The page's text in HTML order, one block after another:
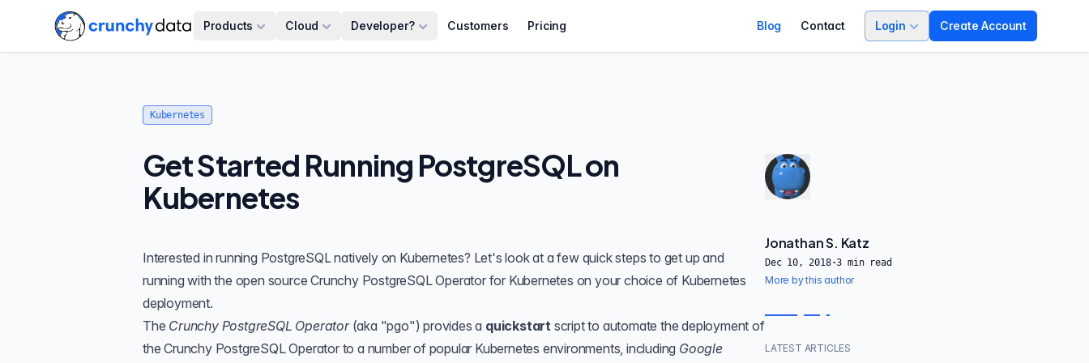
Products Cloud Developer? Customers Pricing Blog Contact Login Create Account
Jonathan S. Katz
Dec 10, 2018·3 min read
More by this author
LATEST ARTICLES
Kubernetes
Get Started Running PostgreSQL on
Kubernetes
Interested in running PostgreSQLnatively on Kubernetes? Let's look at a few quick steps to get up and
running with the open sourceCrunchy PostgreSQL Operatorfor Kubernetes on your choice of Kubernetes
deployment.
The Crunchy PostgreSQL Operator(aka "pgo") provides a quickstart script to automate the deployment of
the Crunchy PostgreSQL Operator to a number of popular Kubernetes environments, including Google